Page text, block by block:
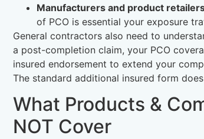
Manufacturers and product
of PCO is essential your exposure
General contractors also need to
a post-completion claim, your PCO
insured endorsement to extend your
The standard additional insured form
What Products &
NOT Cover